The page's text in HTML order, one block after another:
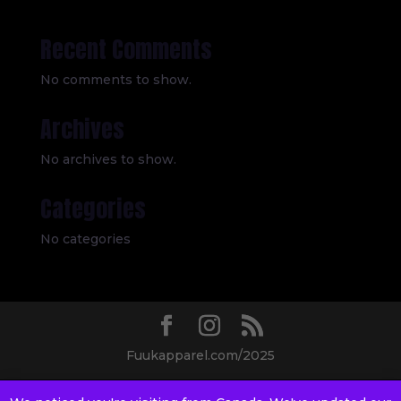
Recent Comments
No comments to show.
Archives
No archives to show.
Categories
No categories
Fuukapparel.com/2025